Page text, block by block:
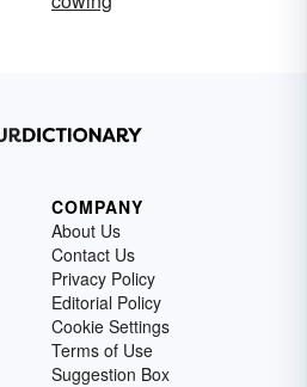
COMPANY
About Us
Contact Us
Privacy Policy
Editorial Policy
Cookie Settings
Terms of Use
Suggestion Box